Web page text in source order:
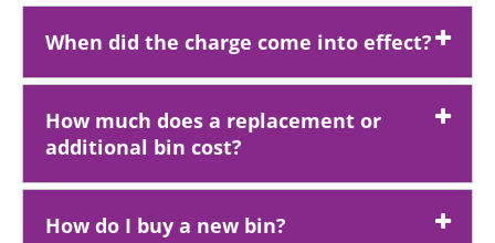
When did the charge come into effect?
How much does a replacement or
additional bin cost?
How do I buy a new bin?